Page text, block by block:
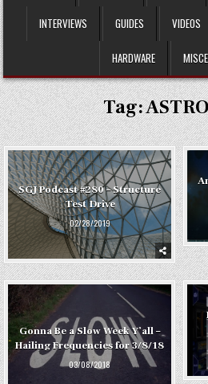
INTERVIEWS GUIDES VIDEOS
HARDWARE
Tag:
SGJ Podcast #280 – Structure
Test Drive
02/28/2019
Gonna Be a Slow Week Y’all –
Hailing Frequencies for 3/8/18
03/08/2018